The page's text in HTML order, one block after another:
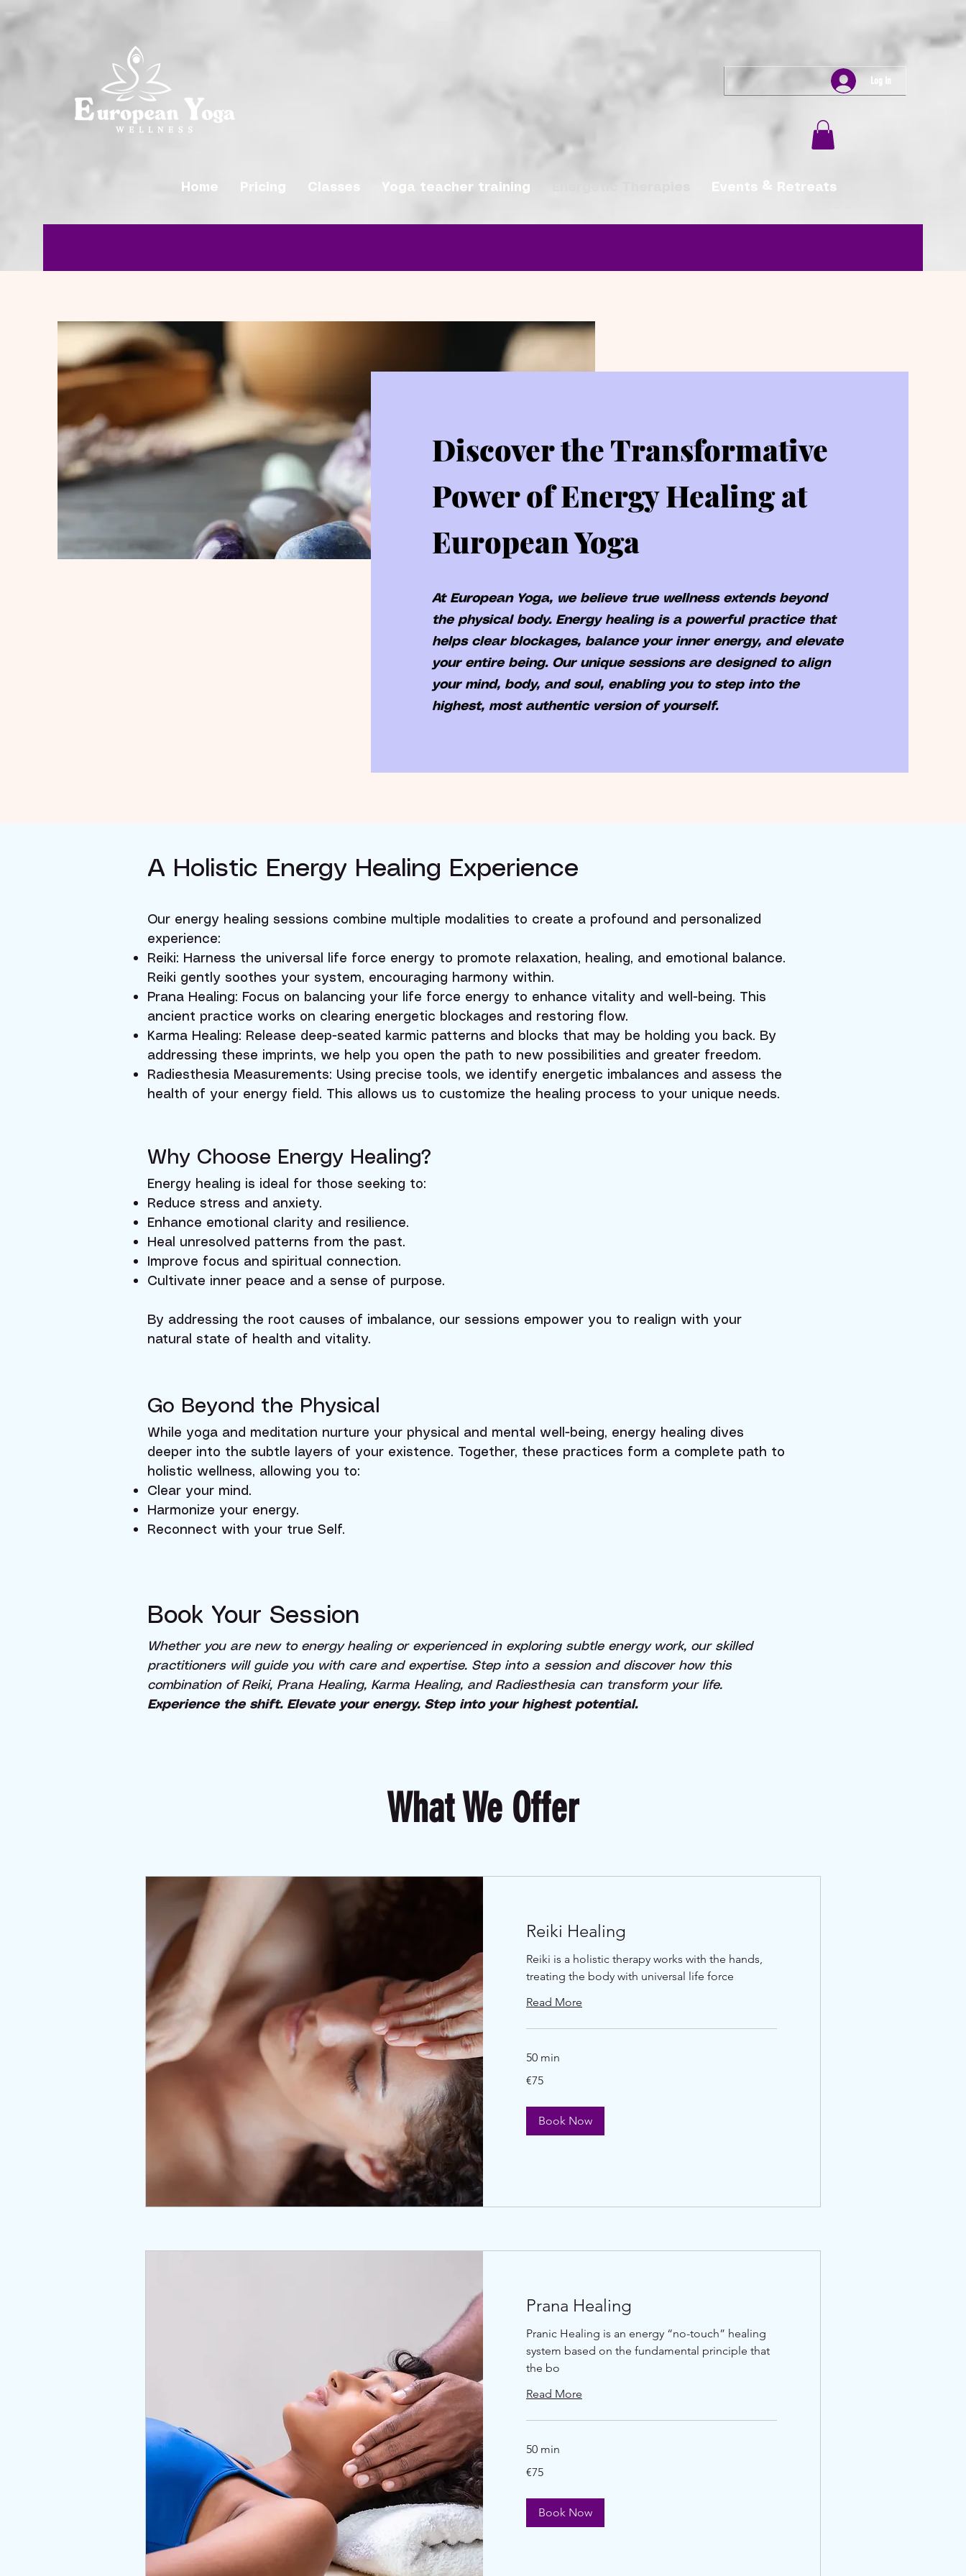
Log In
Home Pricing Classes Yoga teacher training Events & Retreats
Discover the Transformative
Power of Energy Healing at
European Yoga
At European Yoga, we believe true wellness extends beyond
the physical body. Energy healing is a powerful practice that
helps clear blockages, balance your inner energy, and elevate
your entire being. Our unique sessions are designed to align
your mind, body, and soul, enabling you to step into the
highest, most authentic version of yourself.
​​​A Holistic Energy Healing Experience
Our energy healing sessions combine multiple modalities to create a profound and personalized
experience:
Reiki: Harness the universal life force energy to promote relaxation, healing, and emotional balance.
Reiki gently soothes your system, encouraging harmony within.
Prana Healing: Focus on balancing your life force energy to enhance vitality and well-being. This
ancient practice works on clearing energetic blockages and restoring flow.
Karma Healing: Release deep-seated karmic patterns and blocks that may be holding you back. By
addressing these imprints, we help you open the path to new possibilities and greater freedom.
Radiesthesia Measurements: Using precise tools, we identify energetic imbalances and assess the
health of your energy field. This allows us to customize the healing process to your unique needs.
Why Choose Energy Healing?
Energy healing is ideal for those seeking to:
Reduce stress and anxiety.
Enhance emotional clarity and resilience.
Heal unresolved patterns from the past.
Improve focus and spiritual connection.
Cultivate inner peace and a sense of purpose.
By addressing the root causes of imbalance, our sessions empower you to realign with your
natural state of health and vitality.
Go Beyond the Physical
While yoga and meditation nurture your physical and mental well-being, energy healing dives
deeper into the subtle layers of your existence. Together, these practices form a complete path to
holistic wellness, allowing you to:
Clear your mind.
Harmonize your energy.
Reconnect with your true Self.
Book Your Session
Whether you are new to energy healing or experienced in exploring subtle energy work, our skilled
practitioners will guide you with care and expertise. Step into a session and discover how this
combination of Reiki, Prana Healing, Karma Healing, and Radiesthesia can transform your life.
Experience the shift. Elevate your energy. Step into your highest potential.
What We Offer
Reiki Healing
Reiki is a holistic therapy works with the hands,
treating the body with universal life force
Read More
50 min
euros
€75
Book Now
Prana Healing
Pranic Healing is an energy “no-touch” healing
system based on the fundamental principle that
the bo
Read More
50 min
euros
€75
Book Now